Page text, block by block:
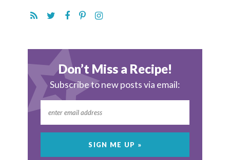
Don’t Miss a Recipe!
Subscribe to new posts via email: